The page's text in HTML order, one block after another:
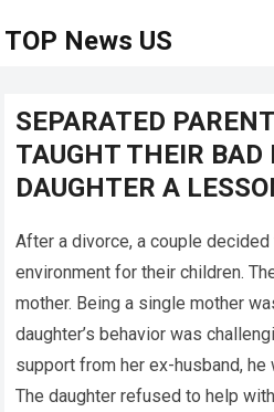
TOP News US
SEPARATED
TAUGHT THEIR BAD
DAUGHTER A
After a divorce, a couple
environment for their children.
mother. Being a single mother
daughter’s behavior was
support from her ex-husband, he
The daughter refused to help